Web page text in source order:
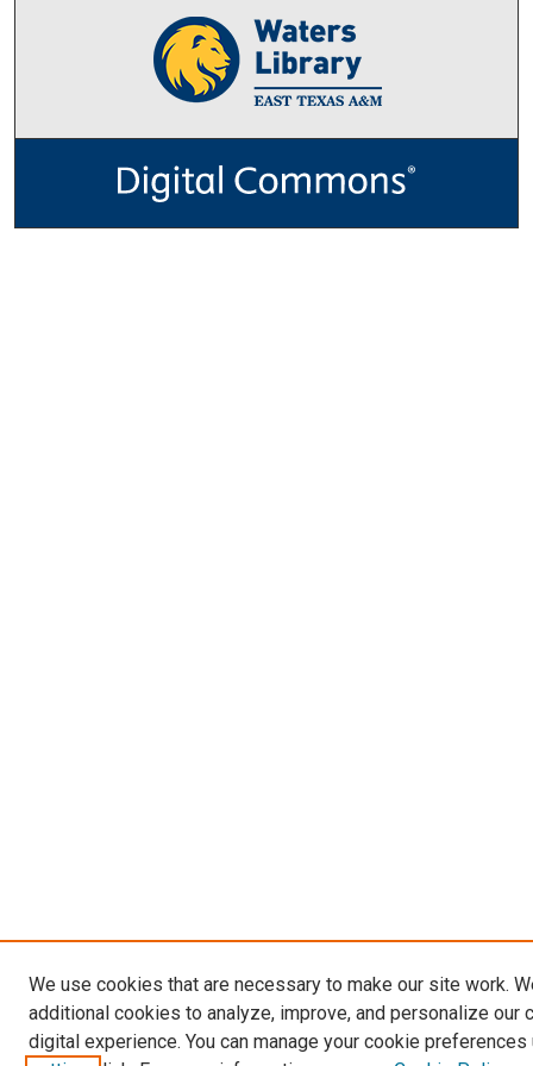
We use cookies that are necessary to make our site work.
additional cookies to analyze, improve, and personalize our
digital experience. You can manage your cookie preferences